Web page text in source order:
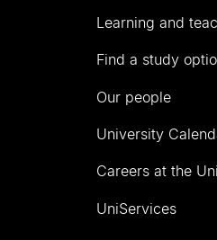
Learning and
Find a study
Our people
University
Careers at the
UniServices